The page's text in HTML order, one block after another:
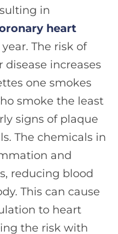
in
heart
The risk of
increases
one smokes
smoke the least
signs of plaque
The chemicals in
and
reducing blood
This can cause
to heart
the risk with